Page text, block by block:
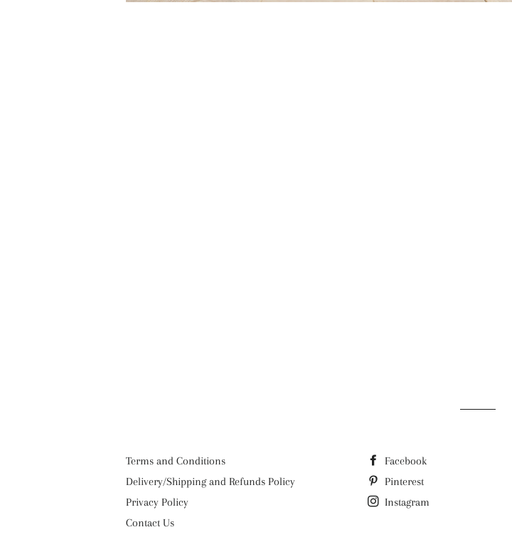
Terms and Conditions
Delivery/Shipping and Refunds Policy
Privacy Policy
Contact Us
Facebook
Pinterest
Instagram